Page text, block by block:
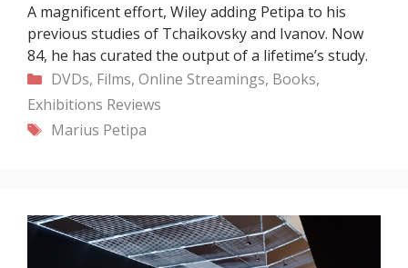
A magnificent effort, Wiley adding Petipa to his
previous studies of Tchaikovsky and Ivanov. Now
84, he has curated the output of a lifetime’s study.
Categories
DVDs, Films, Online Streamings, Books,
Exhibitions Reviews
Tags
Marius Petipa